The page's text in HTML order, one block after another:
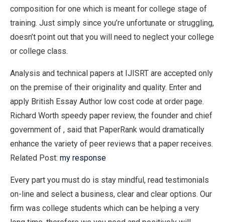
composition for one which is meant for college stage of
training. Just simply since you’re unfortunate or struggling,
doesn’t point out that you will need to neglect your college
or college class.
Analysis and technical papers at IJISRT are accepted only
on the premise of their originality and quality. Enter and
apply British Essay Author low cost code at order page.
Richard Worth speedy paper review, the founder and chief
government of , said that PaperRank would dramatically
enhance the variety of peer reviews that a paper receives.
Related Post: my response
Every part you must do is stay mindful, read testimonials
on-line and select a business, clear and clear options. Our
firm was college students which can be helping a very